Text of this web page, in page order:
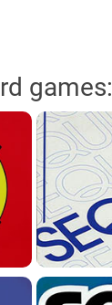
games: